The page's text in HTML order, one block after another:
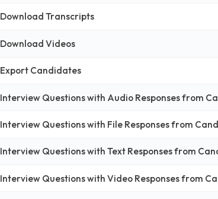
Download Transcripts
Download Videos
Export Candidates
Interview Questions with Audio Responses from
Interview Questions with File Responses from
Interview Questions with Text Responses from
Interview Questions with Video Responses from